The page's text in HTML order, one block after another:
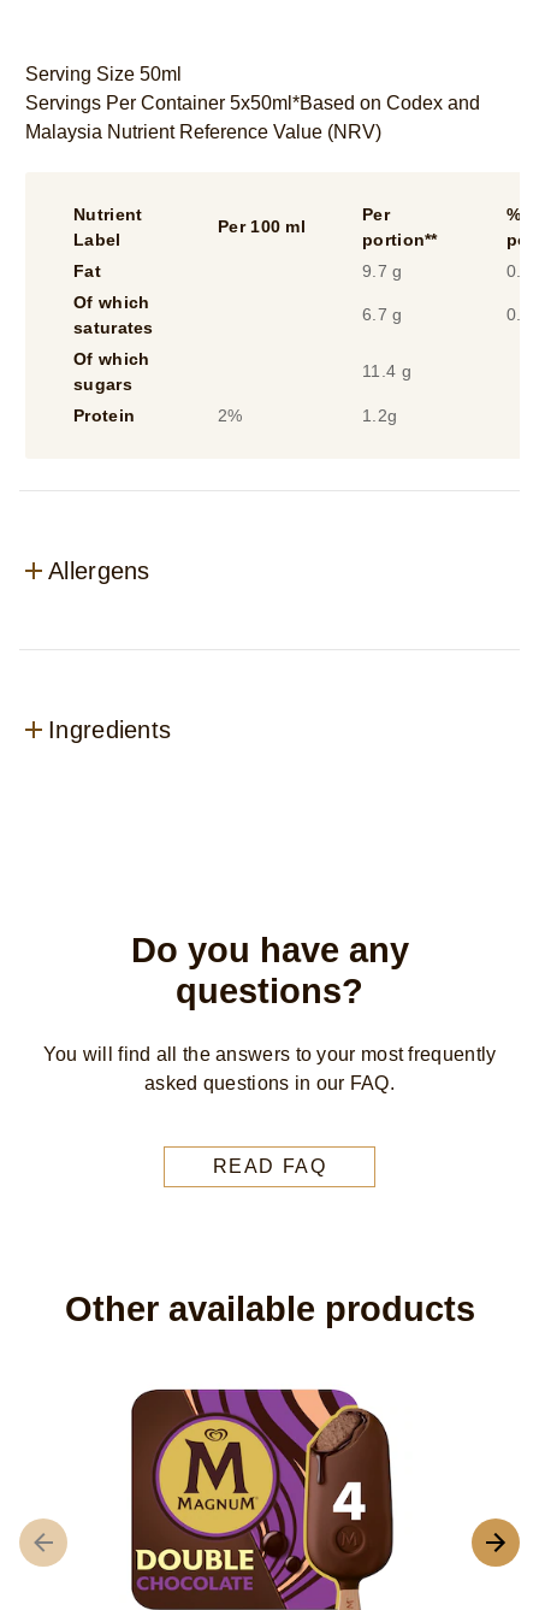
Serving Size 50ml
Servings Per Container 5x50ml*Based on Codex and
Malaysia Nutrient Reference Value (NRV)
Nutrient
Label
Per 100 ml
Per
portion**
%*
Fat
9.7 g
Of which
saturates
6.7 g
Of which
sugars
11.4 g
Protein 2% 1.2g
Allergens
Ingredients
Do you have any
questions?
You will find all the answers to your most frequently
asked questions in our FAQ.
READ FAQ
Other available products